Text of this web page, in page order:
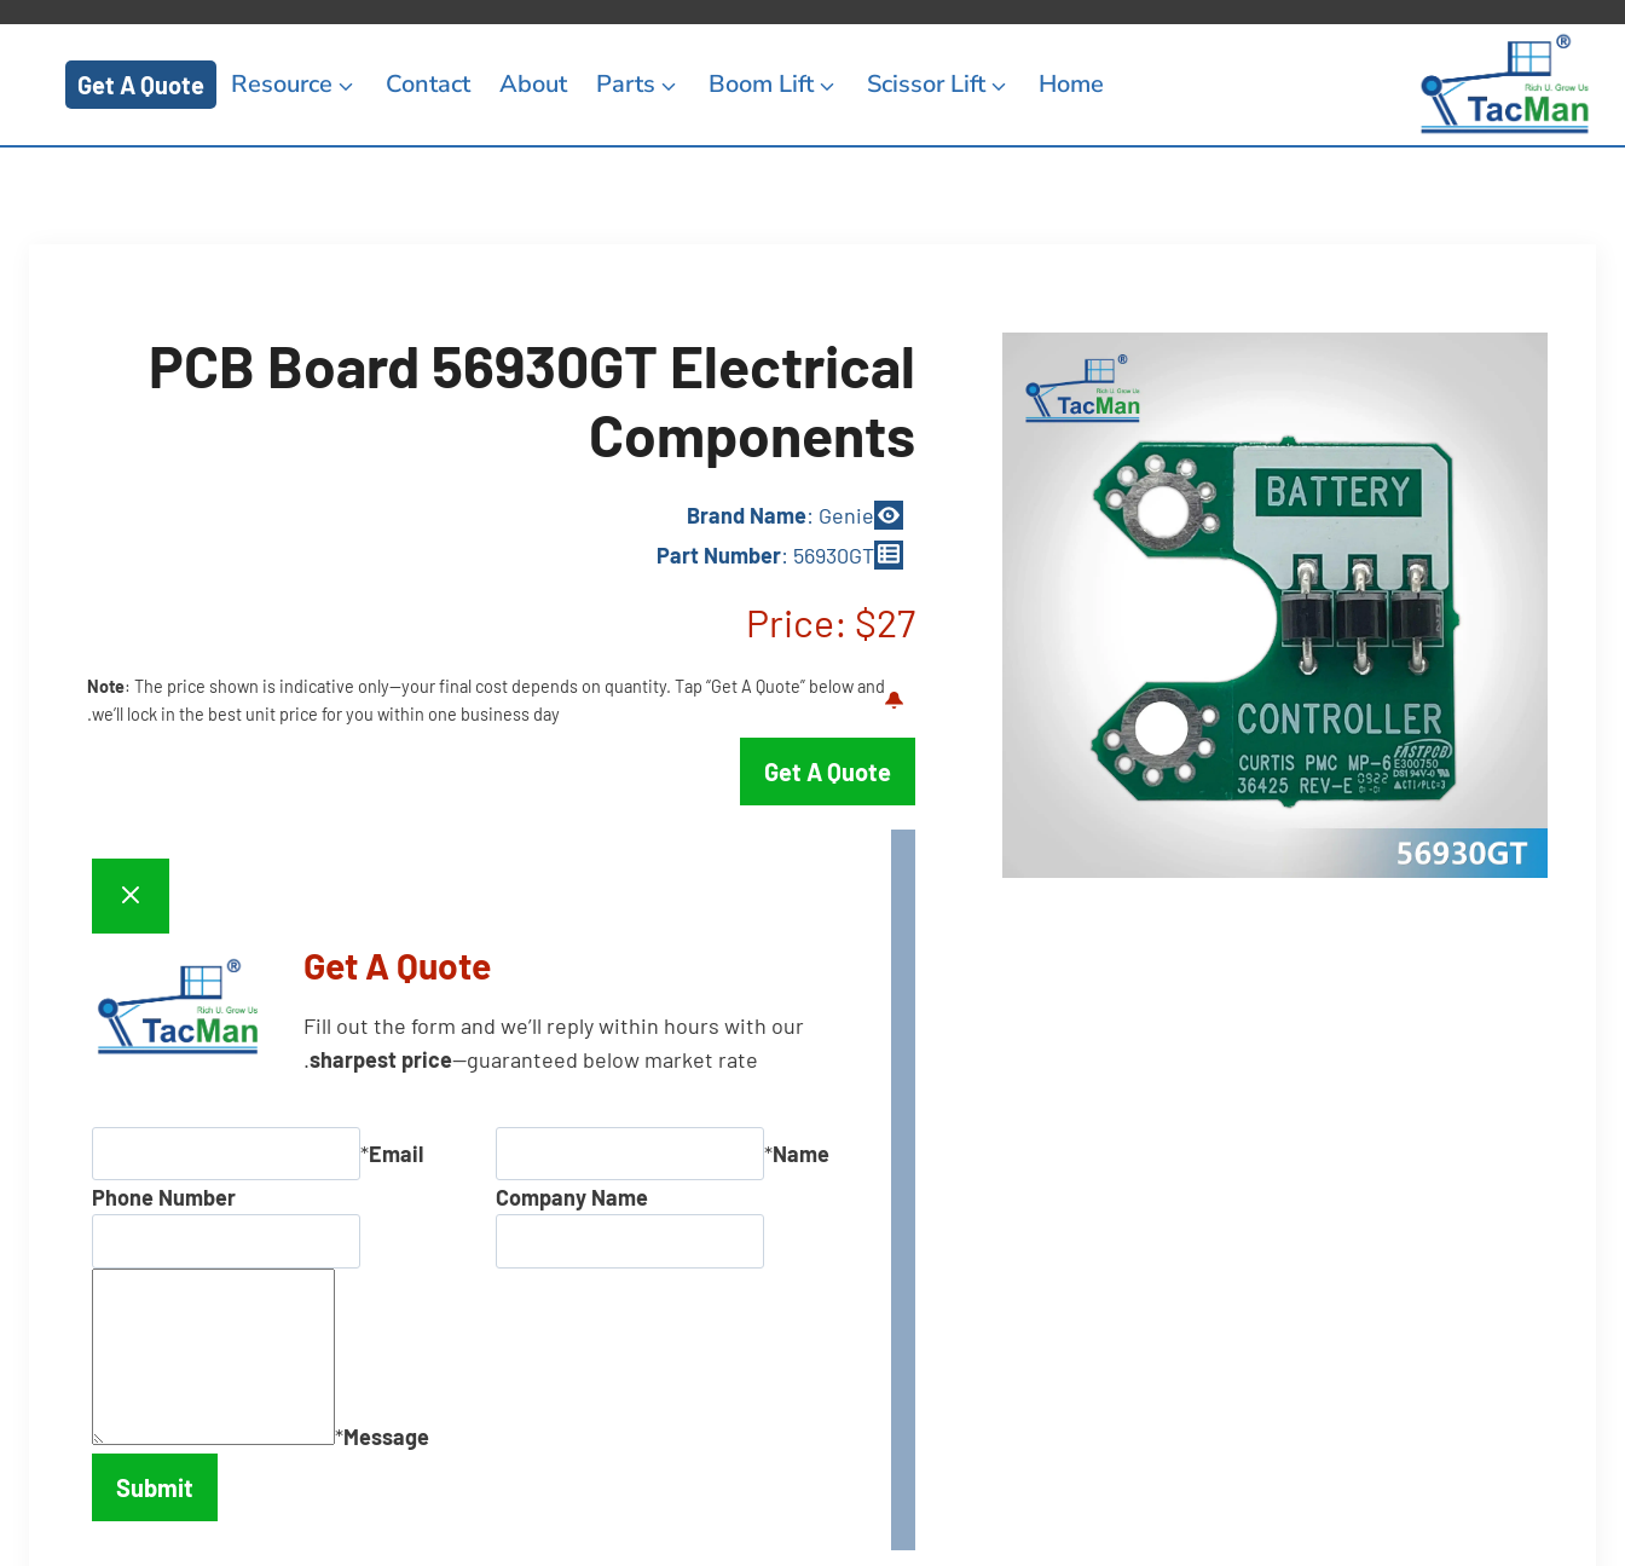
content
Home
Scissor Lift
Boom Lift
Parts
About
Contact
Resource
Get A Quote
PCB Board 56930GT Electrical
Components
Brand Name: Genie
Part Number: 56930GT
Price: $27
Note: The price shown is indicative only—your final cost depends on quantity. Tap “Get A Quote” below and
we’ll lock in the best unit price for you within one business day.
Get A Quote
Get A Quote
Fill out the form and we’ll reply within hours with our
sharpest price—guaranteed below market rate.
Name
*
Email
*
Company Name
Phone Number
Message
*
Submit